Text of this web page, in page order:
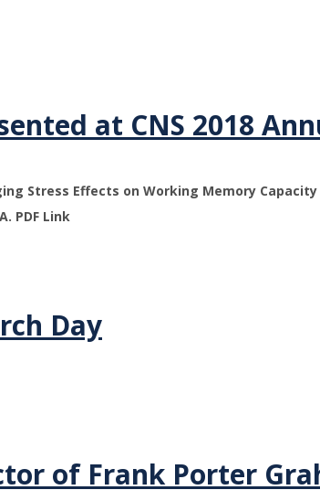
at CNS 2018
Stress Effects on Working Memory
PDF Link
Day
of Frank Porter